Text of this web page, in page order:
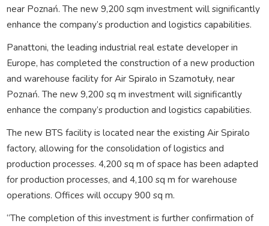
near Poznań. The new 9,200 sqm investment will significantly
enhance the company’s production and logistics capabilities.
Panattoni, the leading industrial real estate developer in
Europe, has completed the construction of a new production
and warehouse facility for Air Spiralo in Szamotuły, near
Poznań. The new 9,200 sq m investment will significantly
enhance the company’s production and logistics capabilities.
The new BTS facility is located near the existing Air Spiralo
factory, allowing for the consolidation of logistics and
production processes. 4,200 sq m of space has been adapted
for production processes, and 4,100 sq m for warehouse
operations. Offices will occupy 900 sq m.
“The completion of this investment is further confirmation of